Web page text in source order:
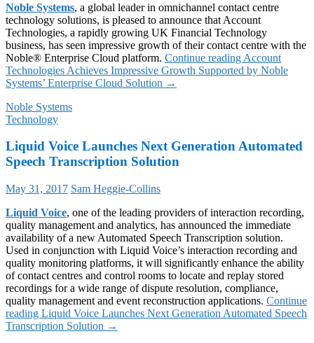
Noble Systems, a global leader in omnichannel contact centre
technology solutions, is pleased to announce that Account
Technologies, a rapidly growing UK Financial Technology
business, has seen impressive growth of their contact centre with the
Noble® Enterprise Cloud platform. Continue reading Account
Technologies Achieves Impressive Growth Supported by Noble
Systems’ Enterprise Cloud Solution →
Noble Systems
Technology
Liquid Voice Launches Next Generation Automated
Speech Transcription Solution
May 31, 2017 Sam Heggie-Collins
Liquid Voice, one of the leading providers of interaction recording,
quality management and analytics, has announced the immediate
availability of a new Automated Speech Transcription solution.
Used in conjunction with Liquid Voice’s interaction recording and
quality monitoring platforms, it will significantly enhance the ability
of contact centres and control rooms to locate and replay stored
recordings for a wide range of dispute resolution, compliance,
quality management and event reconstruction applications. Continue
reading Liquid Voice Launches Next Generation Automated Speech
Transcription Solution →